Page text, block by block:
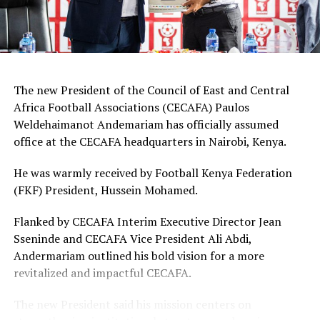
Mwanalima Adam, Shaline Nambengele
Forwards: Violet Nanjala, Elizabeth Wambui, Jentrix
Shikangwa, Shalyne Opisa, Airin Madalina, Valerie
The new President of the Council of East and Central
Africa Football Associations (CECAFA) Paulos
Weldehaimanot Andemariam has officially assumed
office at the CECAFA headquarters in Nairobi, Kenya.
He was warmly received by Football Kenya Federation
(FKF) President, Hussein Mohamed.
Flanked by CECAFA Interim Executive Director Jean
Sseninde and CECAFA Vice President Ali Abdi,
Andermariam outlined his bold vision for a more
revitalized and impactful CECAFA.